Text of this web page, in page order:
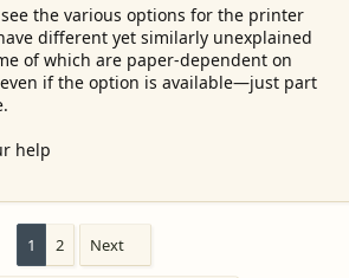
the various options for the printer
different yet similarly unexplained
of which are paper-dependent on
if the option is available—just part
help
1 2 Next